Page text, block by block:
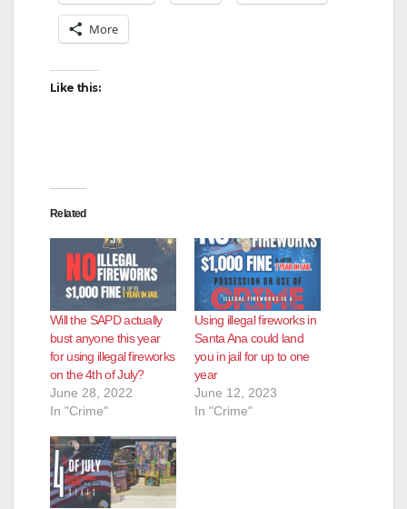
More
Like this:
Related
Will the SAPD actually
bust anyone this year
for using illegal fireworks
on the 4th of July?
June 28, 2022
In "Crime"
Using illegal fireworks in
Santa Ana could land
you in jail for up to one
year
June 12, 2023
In "Crime"